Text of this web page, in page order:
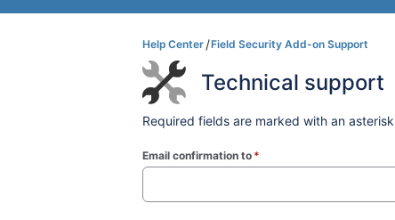
Help Center Field Security Add-on Support
Technical support
Required fields are marked with an asterisk
Email confirmation to *